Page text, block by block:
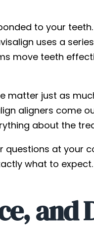
to your
uses a
move teeth
matter just as
aligners come
about the
at your
what to expect.
and